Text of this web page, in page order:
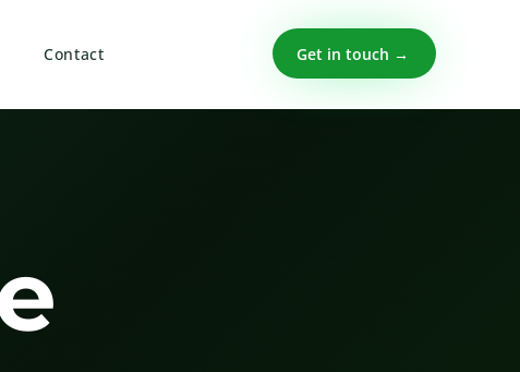
Contact Get in touch →